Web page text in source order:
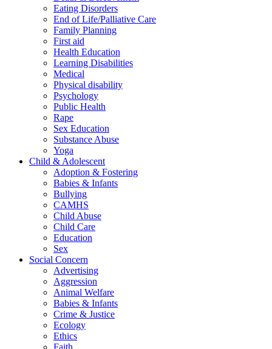
Eating Disorders
End of Life/Palliative Care
Family Planning
First aid
Health Education
Learning Disabilities
Medical
Physical disability
Psychology
Public Health
Rape
Sex Education
Substance Abuse
Yoga
Child & Adolescent
Adoption & Fostering
Babies & Infants
Bullying
CAMHS
Child Abuse
Child Care
Education
Sex
Social Concern
Advertising
Aggression
Animal Welfare
Babies & Infants
Crime & Justice
Ecology
Ethics
Faith